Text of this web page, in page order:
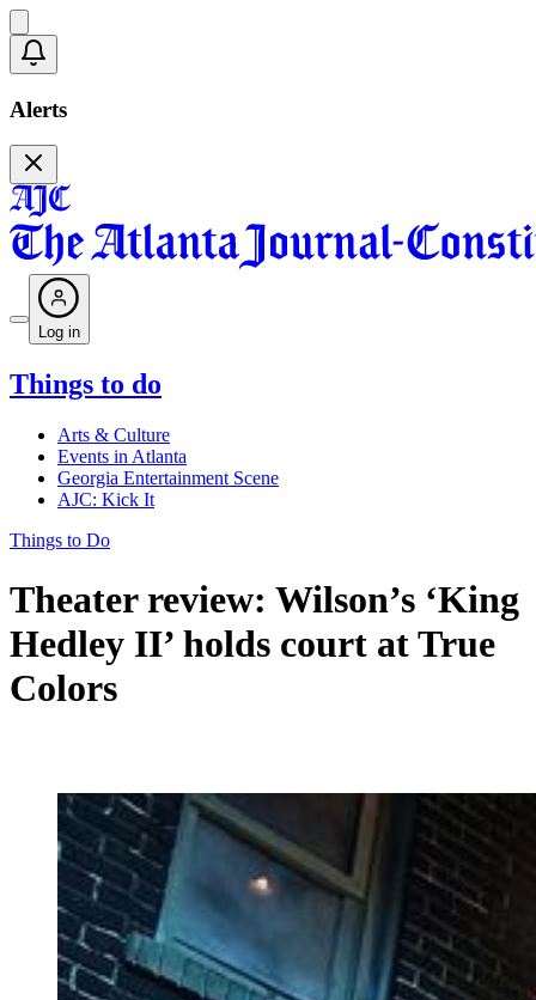
Alerts
Log in
Things to do
Arts & Culture
Events in Atlanta
Georgia Entertainment Scene
AJC: Kick It
Things to Do
Theater review: Wilson’s ‘King
Hedley II’ holds court at True
Colors